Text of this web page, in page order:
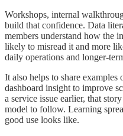
Workshops, internal
build that confidence. Data
members understand how the
likely to misread it and more
daily operations and longer-
It also helps to share examples
dashboard insight to improve
a service issue earlier, that
model to follow. Learning
good use looks like.